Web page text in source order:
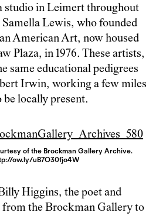
studio in Leimert throughout
Samella Lewis, who founded
American Art, now housed
Plaza, in 1976. These artists,
same educational pedigrees
Irwin, working a few miles
be locally present.
of the Brockman Gallery Archive.
ow.ly/uB7O30fjo4W
Higgins, the poet and
from the Brockman Gallery to